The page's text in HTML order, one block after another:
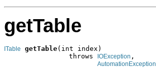
getTable
ITable getTable(int index)
                throws
IOException ,
AutomationException